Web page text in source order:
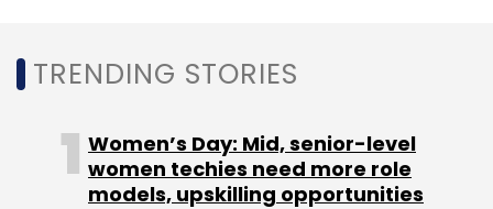
TRENDING STORIES
Women’s Day: Mid, senior-level
women techies need more role
models, upskilling opportunities